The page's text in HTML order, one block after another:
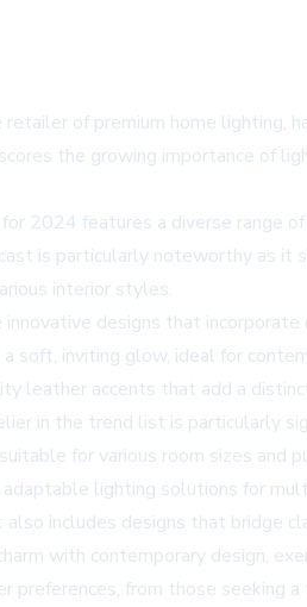
retailer of premium home
the growing importance of
2024 features a diverse range
is particularly noteworthy as
interior styles.
designs that
soft, inviting glow, ideal for
leather accents that add a
in the trend list is particularly
for various room sizes and
lighting solutions for
includes designs that bridge
with contemporary design,
preferences, from those seeking